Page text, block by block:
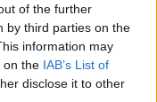
of the further
by third parties on the
information may
on the IAB’s List of
disclose it to other